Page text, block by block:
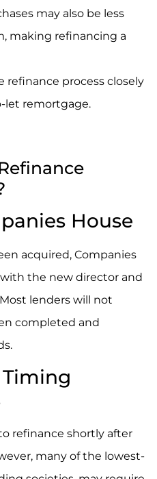
may also be less
making refinancing a
refinance process closely
let remortgage.
House
acquired, Companies
the new director and
lenders will not
completed and
refinance shortly after
many of the lowest-